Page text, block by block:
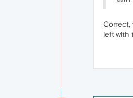
Correct,
left with